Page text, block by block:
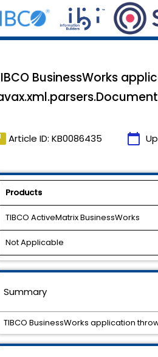
BusinessWorks
Article ID: KB0086435 calendar_today
Products
TIBCO ActiveMatrix BusinessWorks
Not Applicable
Summary
TIBCO BusinessWorks application